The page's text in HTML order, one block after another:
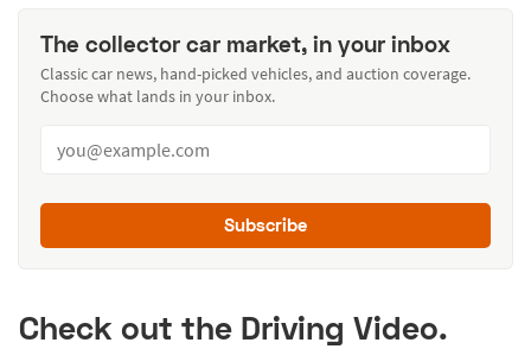
The collector car market, in your inbox
Classic car news, hand-picked vehicles, and auction coverage.
Choose what lands in your inbox.
Subscribe
Check out the Driving Video.